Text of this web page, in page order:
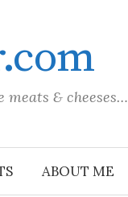
& cheeses…
ABOUT ME